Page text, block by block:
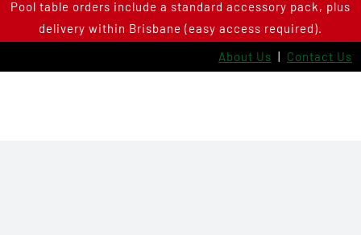
SkipPool table orders include a standard accessory pack, plus
delivery within Brisbane (easy access required).
About Us | Contact Us